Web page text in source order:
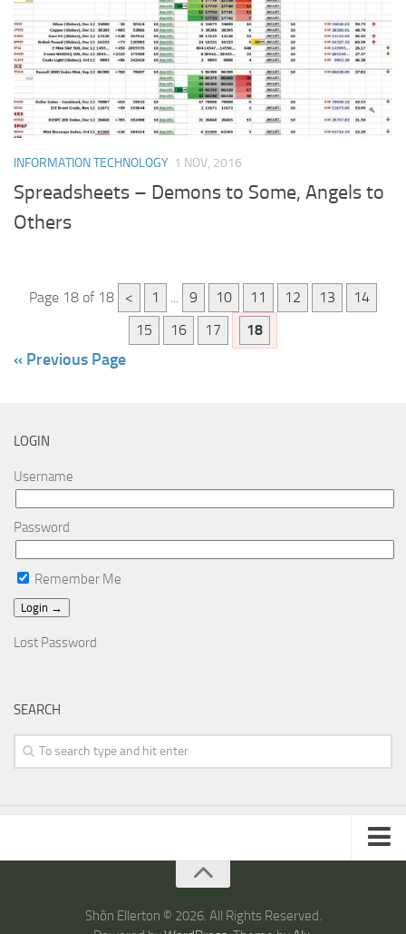
INFORMATION TECHNOLOGY 1 NOV, 2016
Spreadsheets – Demons to Some, Angels to
Others
Page 18 of 18 < 1 ... 9 10 11 12 13
14
15
16 17 18
« Previous Page
LOGIN
Username
Password
Remember Me
Lost Password
SEARCH
TRAVELShôn Ellerton © 2026. All Rights Reserved.